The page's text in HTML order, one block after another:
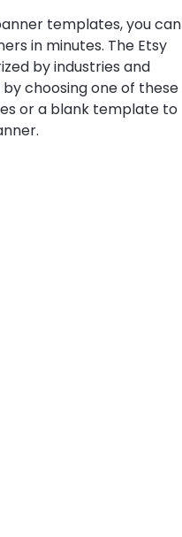
templates, you can
in minutes. The Etsy
by industries and
choosing one of these
or a blank template to